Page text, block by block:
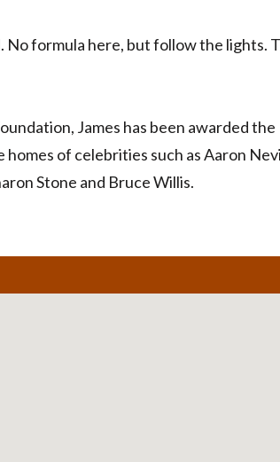
formula here, but follow the lights.
James has been awarded the
of celebrities such as Aaron
Stone and Bruce Willis.